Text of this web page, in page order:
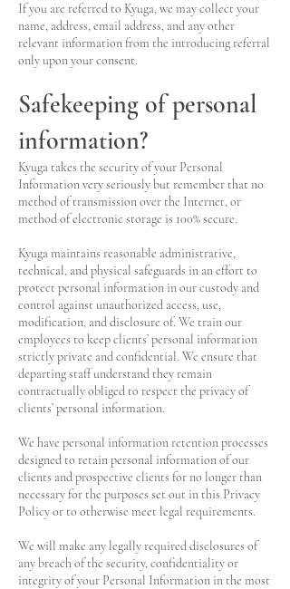
If you are referred to Kyuga, we may collect your
name, address, email address, and any other
relevant information from the introducing referral
only upon your consent.
Safekeeping of personal
information?
Kyuga takes the security of your Personal
Information very seriously but remember that no
method of transmission over the Internet, or
method of electronic storage is 100% secure.
Kyuga maintains reasonable administrative,
technical, and physical safeguards in an effort to
protect personal information in our custody and
control against unauthorized access, use,
modification, and disclosure of. We train our
employees to keep clients’ personal information
strictly private and confidential. We ensure that
departing staff understand they remain
contractually obliged to respect the privacy of
clients’ personal information.
We have personal information retention processes
designed to retain personal information of our
clients and prospective clients for no longer than
necessary for the purposes set out in this Privacy
Policy or to otherwise meet legal requirements.
We will make any legally required disclosures of
any breach of the security, confidentiality or
integrity of your Personal Information in the most